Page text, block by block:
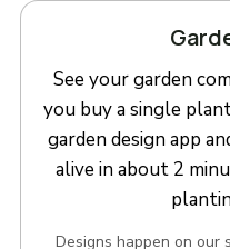
See your garden
you buy a single
garden design app
alive in about 2
Designs happen on our